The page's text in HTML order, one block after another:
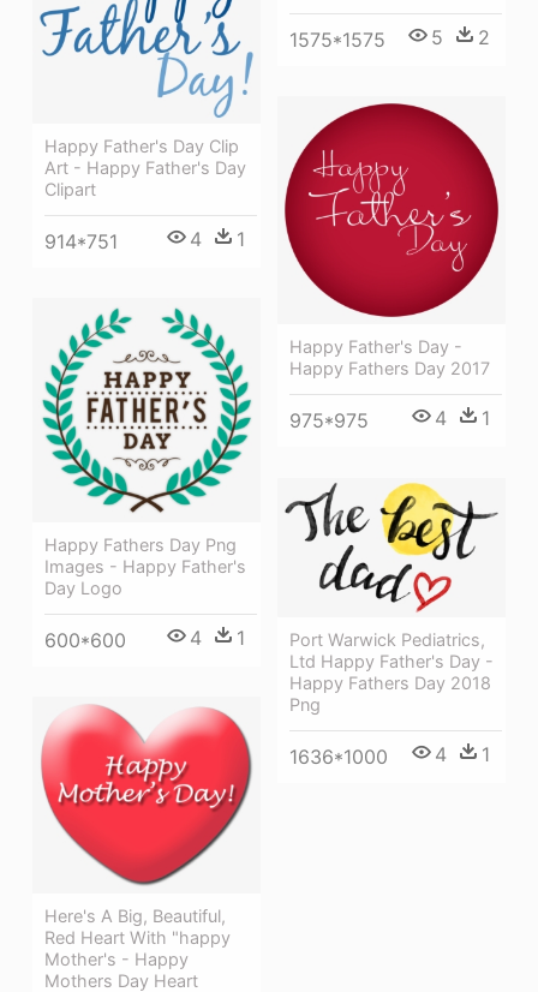
1575*1575 5 2
Happy Father's Day Clip
Art - Happy Father's Day
Clipart
914*751 4 1
Happy Father's Day -
Happy Fathers Day 2017
975*975 4 1
Happy Fathers Day Png
Images - Happy Father's
Day Logo
600*600 4 1
Port Warwick Pediatrics,
Ltd Happy Father's Day -
Happy Fathers Day 2018
Png
1636*1000 4 1
Here's A Big, Beautiful,
Red Heart With "happy
Mother's - Happy
Mothers Day Heart